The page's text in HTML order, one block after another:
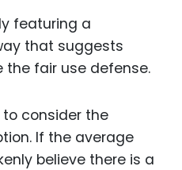
featuring a
that suggests
the fair use defense.
consider the
If the average
believe there is a